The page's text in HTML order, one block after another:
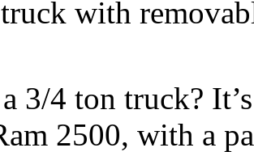
with
3/4 ton truck?
2500, with a